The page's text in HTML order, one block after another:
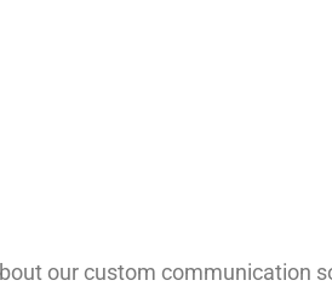
our custom communication